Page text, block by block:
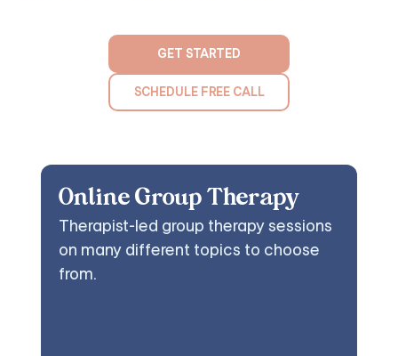
GET STARTED
SCHEDULE FREE CALL
Online Group Therapy
Therapist-led group therapy sessions
on many different topics to choose
from.